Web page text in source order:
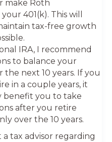
make Roth
401(k). This will
tax-free growth
IRA, I recommend
to balance your
the next 10 years. If you
in a couple years, it
benefit you to take
after you retire
over the 10 years.
tax advisor regarding